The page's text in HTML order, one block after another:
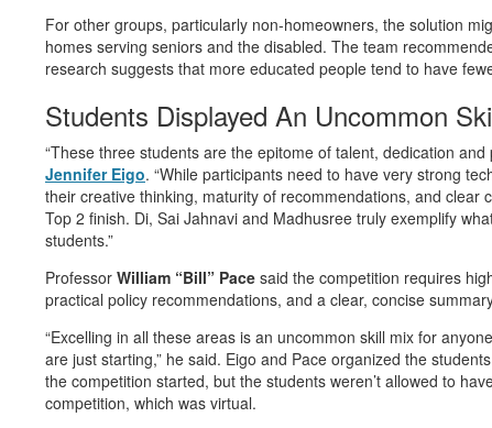
For other groups, particularly non-homeowners, the solution
homes serving seniors and the disabled. The team
research suggests that more educated people tend to have
Students Displayed An Uncommon
“These three students are the epitome of talent, dedication
Jennifer Eigo. “While participants need to have very strong
their creative thinking, maturity of recommendations, and clear
Top 2 finish. Di, Sai Jahnavi and Madhusree truly exemplify
students.”
Professor William “Bill” Pace said the competition requires
practical policy recommendations, and a clear, concise
“Excelling in all these areas is an uncommon skill mix for
are just starting,” he said. Eigo and Pace organized the
the competition started, but the students weren’t allowed to
competition, which was virtual.